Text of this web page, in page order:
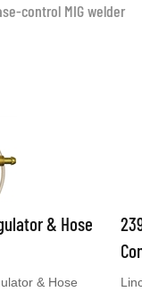
control MIG welder
& Hose
& Hose